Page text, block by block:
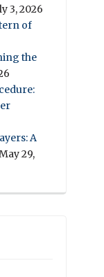
3, 2026
of
the
A
29,